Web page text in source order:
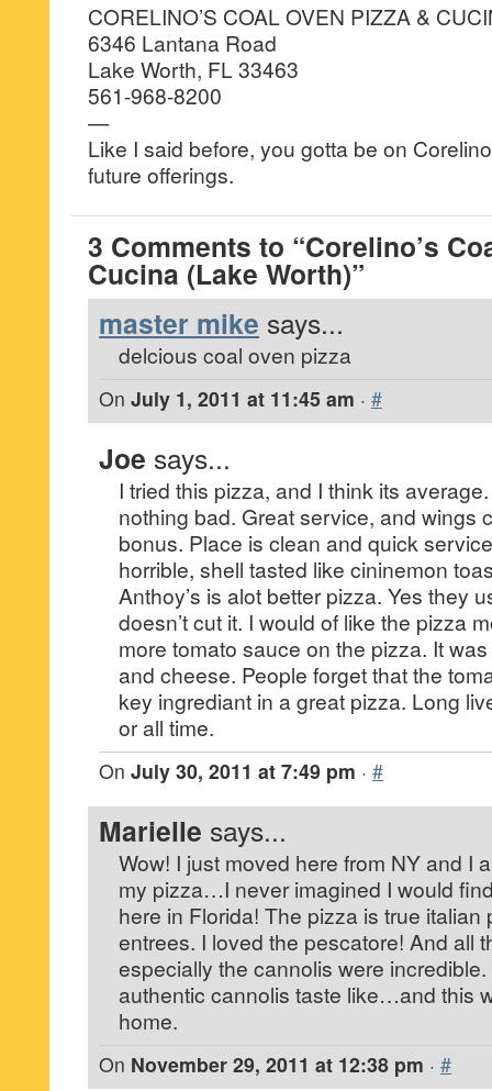
CORELINO’S COAL OVEN PIZZA &
6346 Lantana Road
Lake Worth, FL 33463
561-968-8200
—
Like I said before, you gotta be on
future offerings.
3 Comments to “Corelino’s
Cucina (Lake Worth)”
master mike says...
delcious coal oven pizza
On July 1, 2011 at 11:45 am · #
Joe says...
I tried this pizza, and I think its
nothing bad. Great service, and wings
bonus. Place is clean and quick
horrible, shell tasted like cininemon
Anthoy’s is alot better pizza. Yes they
doesn’t cut it. I would of like the pizza
more tomato sauce on the pizza. It
and cheese. People forget that the
key ingrediant in a great pizza. Long
or all time.
On July 30, 2011 at 7:49 pm · #
Marielle says...
Wow! I just moved here from NY and I
my pizza…I never imagined I would
here in Florida! The pizza is true
entrees. I loved the pescatore! And all
especially the cannolis were
authentic cannolis taste like…and this
home.
On November 29, 2011 at 12:38 pm · #